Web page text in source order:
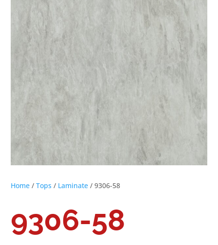
Home /Tops / Laminate / 9306-58
9306-58